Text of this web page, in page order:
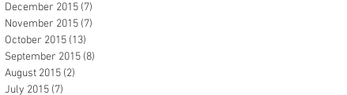
December 2015 (7)
November 2015 (7)
October 2015 (13)
September 2015 (8)
August 2015 (2)
July 2015 (7)